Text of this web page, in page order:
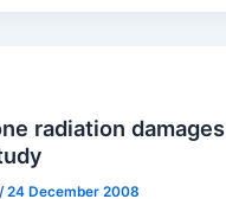
radiation damages
/24 December 2008